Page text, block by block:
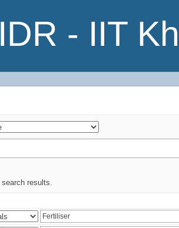
IDR - IIT
results.